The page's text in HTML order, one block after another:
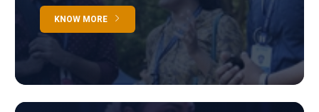
KNOW MORE